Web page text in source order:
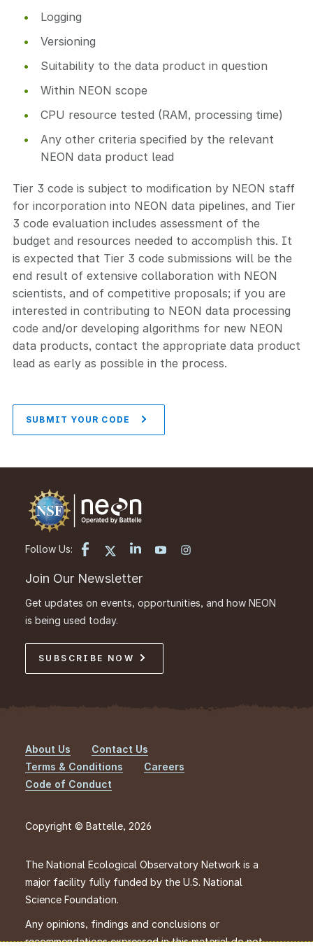
Logging
Versioning
Suitability to the data product in question
Within NEON scope
CPU resource tested (RAM, processing time)
Any other criteria specified by the relevant
NEON data product lead
Tier 3 code is subject to modification by NEON staff
for incorporation into NEON data pipelines, and Tier
3 code evaluation includes assessment of the
budget and resources needed to accomplish this. It
is expected that Tier 3 code submissions will be the
end result of extensive collaboration with NEON
scientists, and of competitive proposals; if you are
interested in contributing to NEON data processing
code and/or developing algorithms for new NEON
data products, contact the appropriate data product
lead as early as possible in the process.
SUBMIT YOUR CODE
Follow Us:
Join Our Newsletter
Get updates on events, opportunities, and how NEON
is being used today.
SUBSCRIBE NOW
Footer
About Us
Contact Us
Terms & Conditions
Careers
Code of Conduct
Copyright © Battelle, 2026
The National Ecological Observatory Network is a
major facility fully funded by the U.S. National
Science Foundation.
Any opinions, findings and conclusions or
recommendations expressed in this material do not